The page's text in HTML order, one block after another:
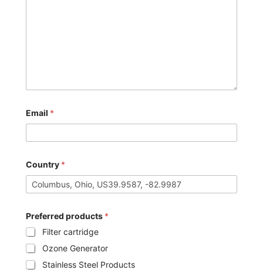
Email *
Country *
Preferred products *
Filter cartridge
Ozone Generator
Stainless Steel Products